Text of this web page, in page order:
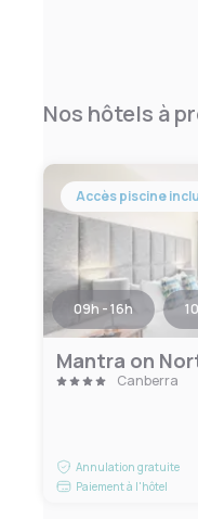
Nos hôtels à
Accès piscine
09h - 16h
Mantra on
Canberra
Annulation gratuite
Paiement à l'hôtel